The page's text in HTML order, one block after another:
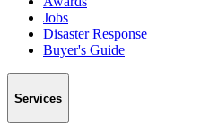
Jobs
Disaster Response
Buyer's Guide
Services